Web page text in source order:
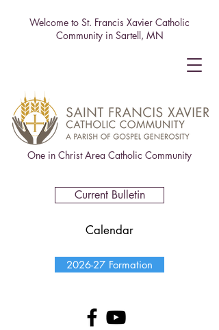
One in Christ Area Catholic Community
Welcome to St. Francis Xavier Catholic
Community in Sartell, MN
2026-27 Formation
Current Bulletin
Calendar